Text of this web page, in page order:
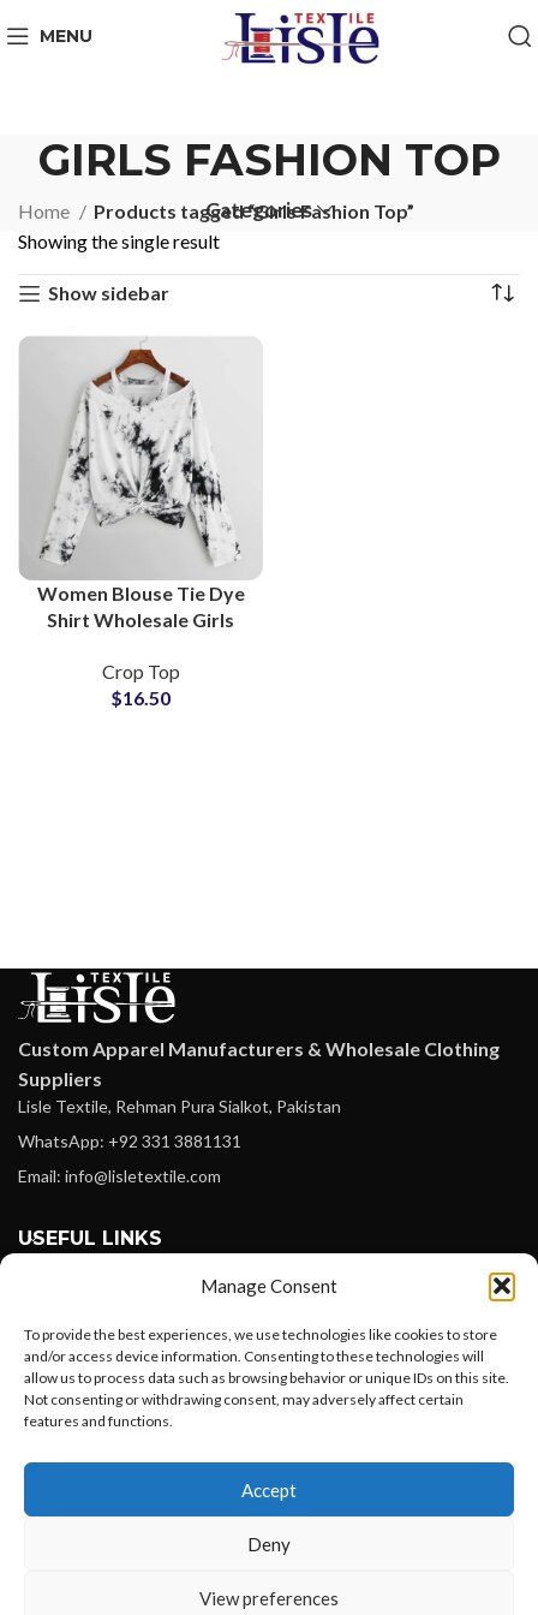
Manage Consent
To provide the best experiences, we use technologies like cookies to store
and/or access device information. Consenting to these technologies will
allow us to process data such as browsing behavior or unique IDs on this site.
Not consenting or withdrawing consent, may adversely affect certain
features and functions.
Accept
Deny
View preferences
MENU
GIRLS FASHION TOP
Categories
Home
Products tagged “Girls Fashion Top”
Showing the single result
Show sidebar
Women Blouse Tie Dye
Shirt Wholesale Girls
Breathable Blouses Bulk
Supply For Online Stores
Crop Top
$16.50
Custom Apparel Manufacturers & Wholesale Clothing
Suppliers
Lisle Textile, Rehman Pura Sialkot, Pakistan
WhatsApp: +92 331 3881131
Email: info@lisletextile.com
USEFUL LINKS
Instagram
Linkedin
PAYMENT METHODS
Want to customize your clothing with
your own logo and design?